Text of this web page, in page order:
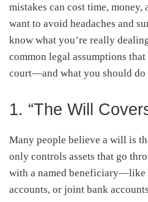
mistakes can cost time,
want to avoid headaches and
know what you’re really
common legal assumptions
court—and what you should do
1. “The Will
Many people believe a will is
only controls assets that go
with a named beneficiary—like
accounts, or joint bank